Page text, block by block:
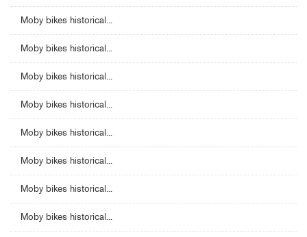
Moby bikes historical...
Moby bikes historical...
Moby bikes historical...
Moby bikes historical...
Moby bikes historical...
Moby bikes historical...
Moby bikes historical...
Moby bikes historical...